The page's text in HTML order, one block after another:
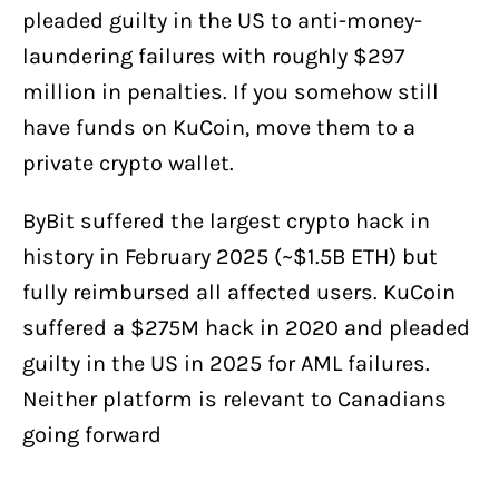
pleaded guilty in the US to anti-money-
laundering failures with roughly $297
million in penalties. If you somehow still
have funds on KuCoin, move them to a
private crypto wallet.
ByBit suffered the largest crypto hack in
history in February 2025 (~$1.5B ETH) but
fully reimbursed all affected users. KuCoin
suffered a $275M hack in 2020 and pleaded
guilty in the US in 2025 for AML failures.
Neither platform is relevant to Canadians
going forward